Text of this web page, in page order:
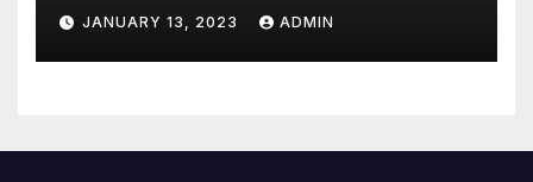
JANUARY 13, 2023 ADMIN